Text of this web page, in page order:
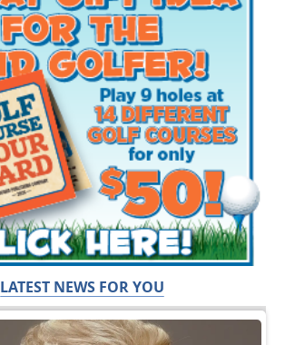
LATEST NEWS FOR YOU